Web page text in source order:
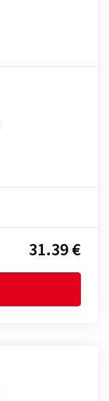
31.39 €